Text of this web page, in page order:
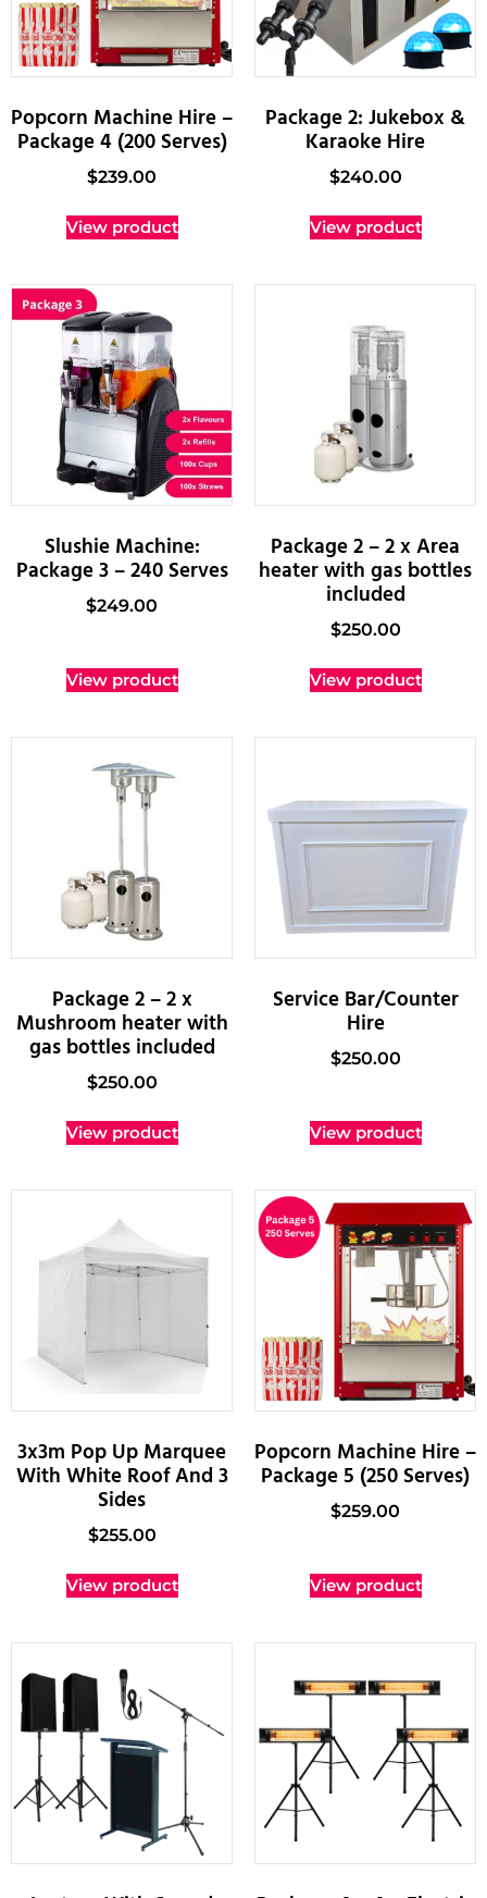
Popcorn Machine Hire –
Package 4 (200 Serves)
$239.00
View product
Package 2: Jukebox &
Karaoke Hire
$240.00
View product
Slushie Machine:
Package 3 – 240 Serves
$249.00
View product
Package 2 – 2 x Area
heater with gas bottles
included
$250.00
View product
Package 2 – 2 x
Mushroom heater with
gas bottles included
$250.00
View product
Service Bar/Counter
Hire
$250.00
View product
3x3m Pop Up Marquee
With White Roof And 3
Sides
$255.00
View product
Popcorn Machine Hire –
Package 5 (250 Serves)
$259.00
View product